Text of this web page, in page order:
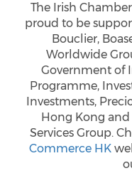
The Irish
proud to be
Bouclier,
Worldwide
Government of
Programme,
Investments,
Hong Kong
Services Group.
Commerce HK